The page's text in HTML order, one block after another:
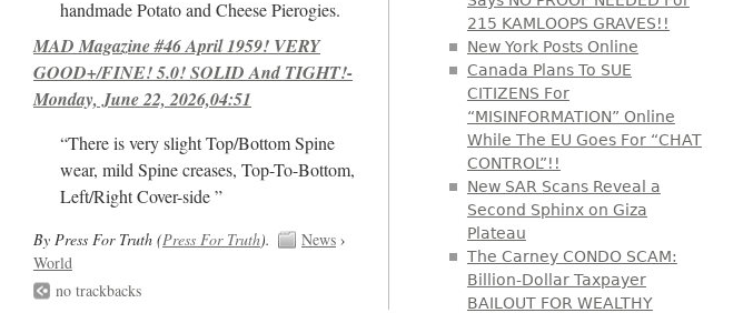
handmade Potato and Cheese Pierogies.
MAD Magazine #46 April 1959! VERY
GOOD+/FINE! 5.0! SOLID And TIGHT!-
Monday, June 22, 2026,04:51
“There is very slight Top/Bottom Spine
wear, mild Spine creases, Top-To-Bottom,
Left/Right Cover-side ”
By Press For Truth (Press For Truth). News›
World
no trackbacks
215 KAMLOOPS GRAVES!!
New York Posts Online
Canada Plans To SUE
CITIZENS For
“MISINFORMATION” Online
While The EU Goes For “CHAT
CONTROL”!!
New SAR Scans Reveal a
Second Sphinx on Giza
Plateau
The Carney CONDO SCAM:
Billion-Dollar Taxpayer
BAILOUT FOR WEALTHY